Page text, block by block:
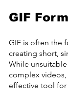
GIF
GIF is often the
creating short,
While
complex
effective tool